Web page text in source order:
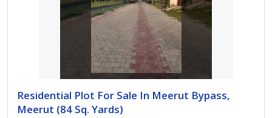
Residential Plot For Sale In Meerut Bypass,
Meerut (84 Sq. Yards)